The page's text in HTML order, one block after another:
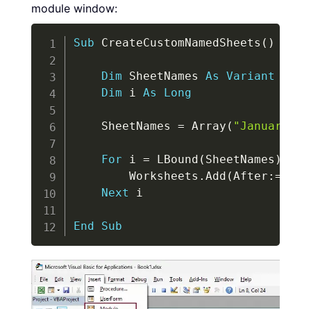
module window:
Sub CreateCustomNamedSheets ( )
Dim SheetNames As
Variant
Dim i As Long
    SheetNames
= Array ( "January"
For i = LBound ( SheetNames )
        Worksheets
. Add (After : =
Next i
End Sub
Copy